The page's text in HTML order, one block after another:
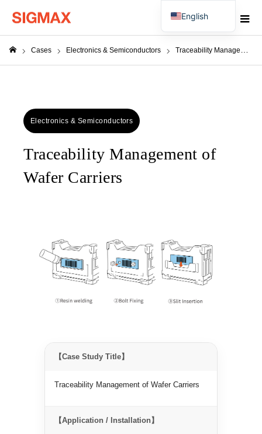
Cases Electronics & Semiconductors Traceability Management of Wafer Carriers
Electronics & Semiconductors
Traceability Management of
Wafer Carriers
【Case Study Title】
Traceability Management of Wafer Carriers
【Application / Installation】
English
Japanese